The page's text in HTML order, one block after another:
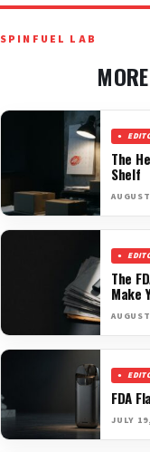
SPINFUEL LAB
The
Shelf
The
Make
FDA
JULY